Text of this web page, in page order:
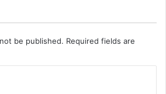
be published. Required fields are